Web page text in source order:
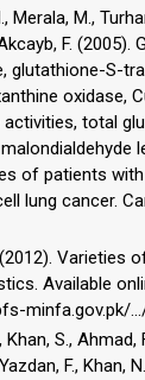
Merala, M.,
F. (2005).
glutathione-S-
oxidase,
total
of patients
lung cancer.
(2012). Varieties
Available
minfa.gov.pk/
Khan, S., Ahmad,
F., Khan,